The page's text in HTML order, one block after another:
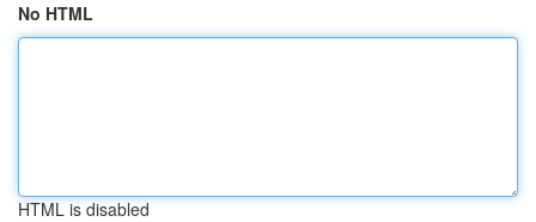
No HTML
HTML is disabled